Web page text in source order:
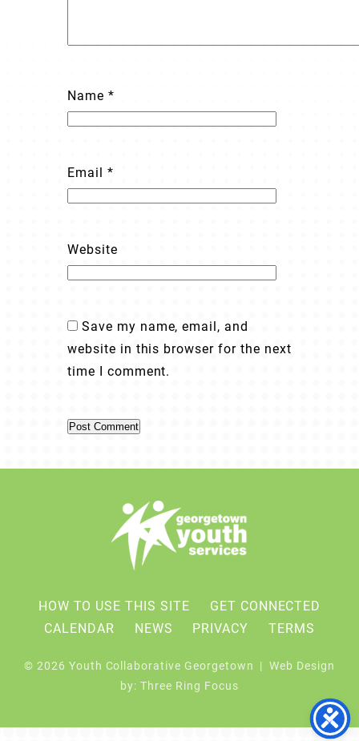
Name *
Email *
Website
Save my name, email, and
website in this browser for the next
time I comment.
HOW TO USE THIS SITE
GET CONNECTED
CALENDAR
NEWS PRIVACY TERMS
© 2026 Youth Collaborative Georgetown | Web Design
by:Three Ring Focus